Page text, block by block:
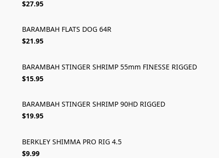
$27.95
BARAMBAH FLATS DOG 64R
$21.95
BARAMBAH STINGER SHRIMP 55mm FINESSE RIGGED
$15.95
BARAMBAH STINGER SHRIMP 90HD RIGGED
$19.95
BERKLEY SHIMMA PRO RIG 4.5
$9.99